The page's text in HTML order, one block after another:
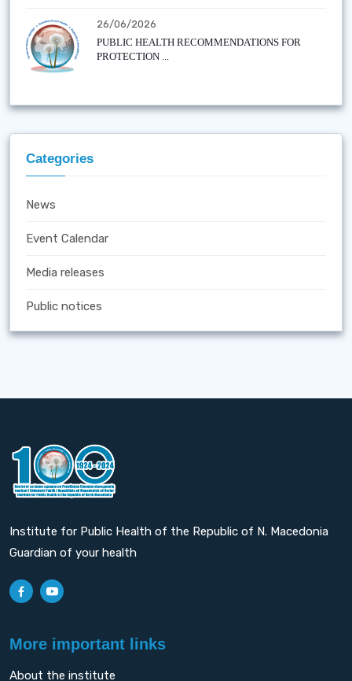
26/06/2026
PUBLIC HEALTH RECOMMENDATIONS FOR
PROTECTION ...
Categories
News
Event Calendar
Media releases
Public notices
Institute for Public Health of the Republic of N. Macedonia
Guardian of your health
More important links
About the institute